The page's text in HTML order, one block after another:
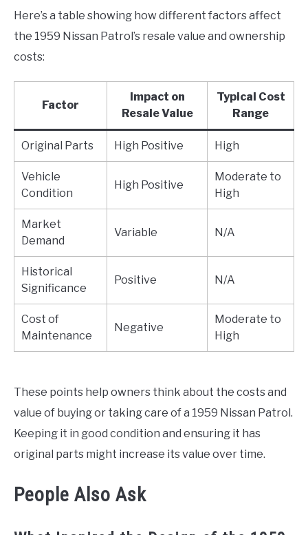
Here’s a table showing how different factors affect
the 1959 Nissan Patrol’s resale value and ownership
costs:
Factor
Impact on
Resale Value
Typical Cost
Range
Original Parts High Positive High
Vehicle
Condition
High Positive
Moderate to
High
Market
Demand
Variable N/A
Historical
Significance
Positive N/A
Cost of
Maintenance
Negative
Moderate to
High
These points help owners think about the costs and
value of buying or taking care of a 1959 Nissan Patrol.
Keeping it in good condition and ensuring it has
original parts might increase its value over time.
People Also Ask